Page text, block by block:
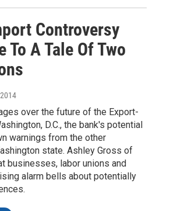
Controversy
To A Tale Of Two
over the future of the Export-
D.C., the bank's potential
warnings from the other
state. Ashley Gross of
businesses, labor unions and
alarm bells about potentially